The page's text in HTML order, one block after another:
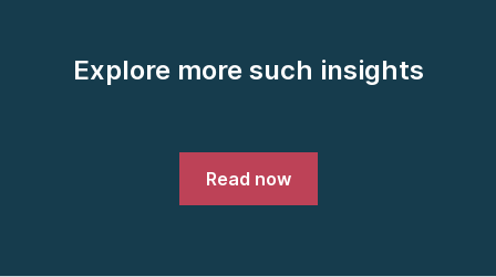
Explore more such insights
Read now